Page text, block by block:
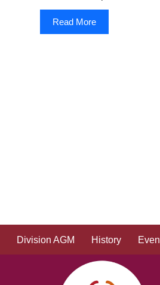
Read More
Division AGM History